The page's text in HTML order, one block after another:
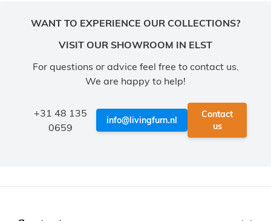
WANT TO EXPERIENCE OUR COLLECTIONS?
VISIT OUR SHOWROOM IN ELST
For questions or advice feel free to contact us.
We are happy to help!
+31 48 135
0659
info@livingfurn.nl
Contact
us